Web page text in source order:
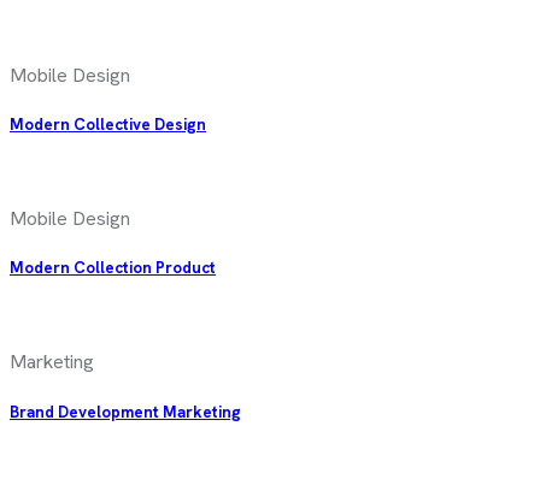
Mobile Design
Modern Collective Design
Mobile Design
Modern Collection Product
Marketing
Brand Development Marketing